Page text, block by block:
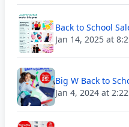
Back to School
Jan 14, 2025 at
Big W Back to
Jan 4, 2024 at